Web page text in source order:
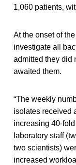
1,060 patients,
At the onset of
investigate all
admitted they did
awaited them.
“The weekly
isolates received
increasing 40-
laboratory staff
two scientists)
increased